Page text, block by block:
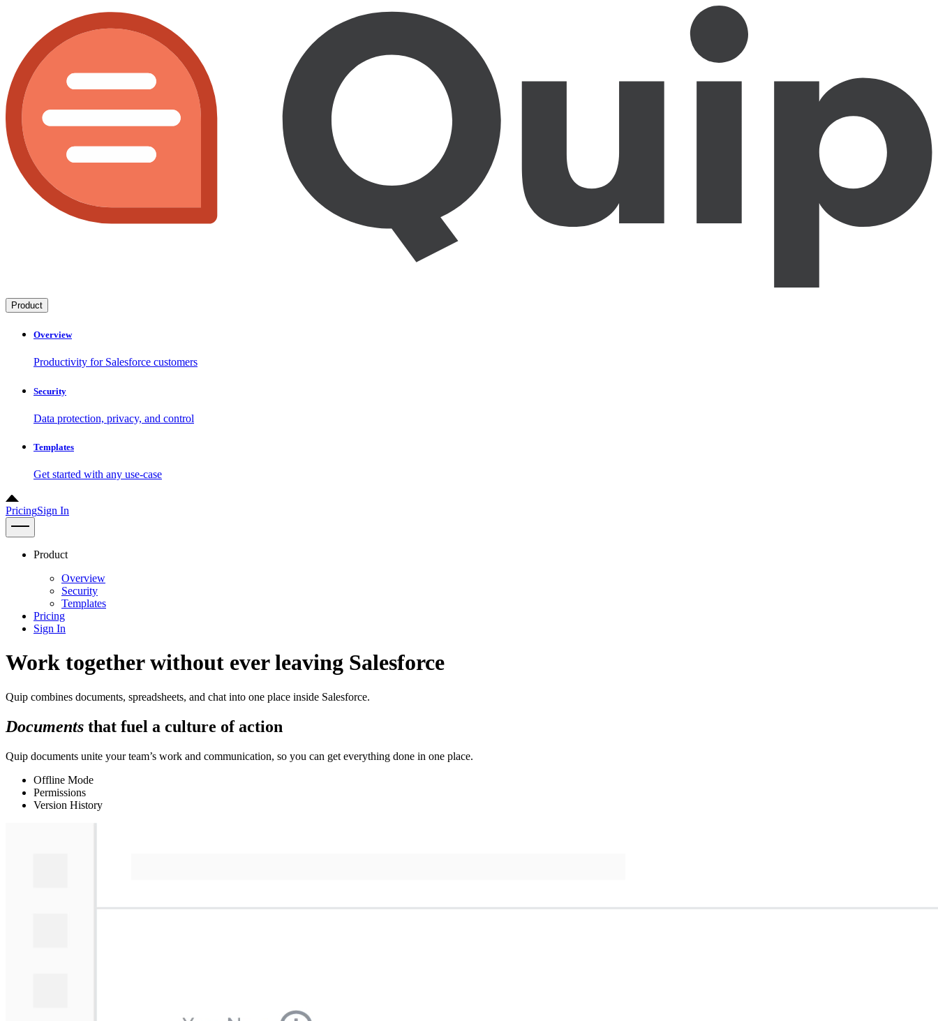
Product
Overview
Productivity for Salesforce customers
Security
Data protection, privacy, and control
Templates
Get started with any use-case
PricingSign In
Product
Overview
Security
Templates
Pricing
Sign In
Work together without ever leaving Salesforce
Quip combines documents, spreadsheets, and chat into one place inside Salesforce.
Documents that fuel a culture of action
Quip documents unite your team’s work and communication, so you can get everything done in one place.
Offline Mode
Permissions
Version History